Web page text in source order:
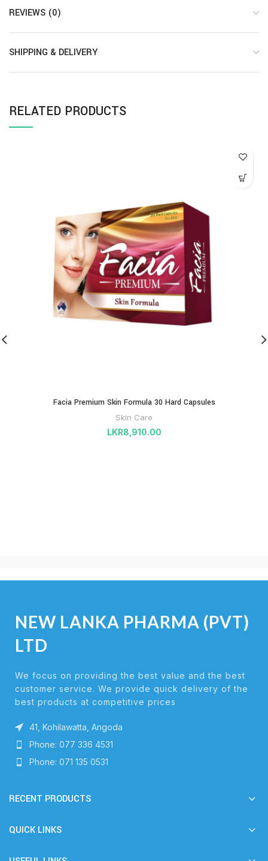
REVIEWS (0)
SHIPPING & DELIVERY
RELATED PRODUCTS
Facia Premium Skin Formula 30 Hard Capsules
Skin Care
LKR8,910.00
NEW LANKA PHARMA (PVT)
LTD
We focus on providing the best value and the best
customer service. We provide quick delivery of the
best products at competitive prices
41, Kohilawatta, Angoda
Phone: 077 336 4531
Phone: 071 135 0531
RECENT PRODUCTS
QUICK LINKS